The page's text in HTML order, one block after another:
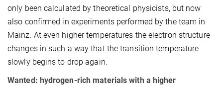
only been calculated by theoretical physicists, but now
also confirmed in experiments performed by the team in
Mainz. At even higher temperatures the electron structure
changes in such a way that the transition temperature
slowly begins to drop again.
Wanted: hydrogen-rich materials with a higher